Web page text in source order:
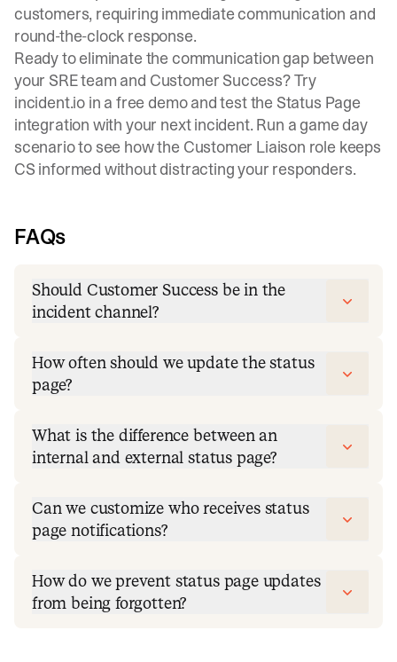
customers, requiring immediate communication and
round-the-clock response.
Ready to eliminate the communication gap between
your SRE team and Customer Success?Try
incident.io in a free demoand test the Status Page
integration with your next incident. Run a game day
scenario to see how the Customer Liaison role keeps
CS informed without distracting your responders.
FAQs
Should Customer Success be in the
incident channel?
How often should we update the status
page?
What is the difference between an
internal and external status page?
Can we customize who receives status
page notifications?
How do we prevent status page updates
from being forgotten?